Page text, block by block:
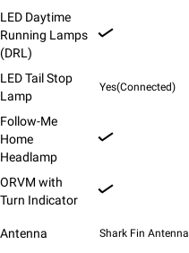
LED Daytime
Running Lamps
(DRL)
LED Tail Stop
Lamp
Yes(Connected)
Follow-Me
Home
Headlamp
ORVM with
Turn Indicator
Antenna Shark Fin Antenna